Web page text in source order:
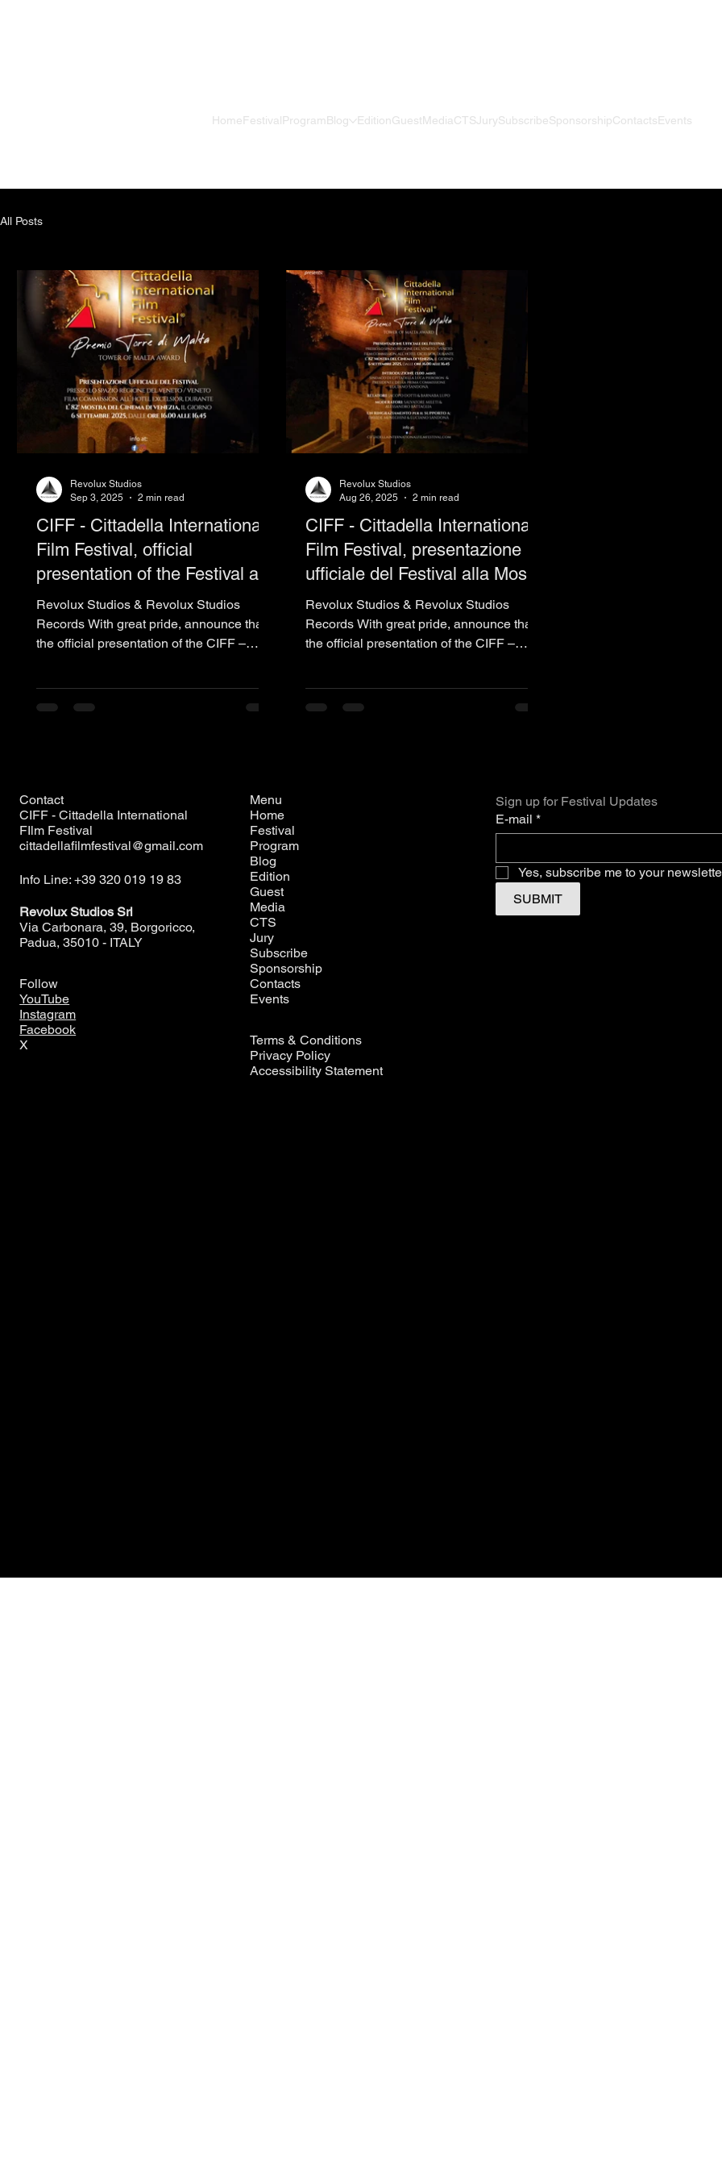
HomeFestivalProgram Blog EditionGuestMediaCTSJurySubscribeSponsorshipContactsEvents
All Posts
CIFF - Cittadella International
Film Festival, official
presentation of the Festival at
the 82nd Venice International
Film Festival - 2025 - La
Biennale
Revolux Studios & Revolux Studios
Records With great pride, announce that
the official presentation of the CIFF –
Revolux Studios
Sep 3, 2025
2 min read
CIFF - Cittadella International
Film Festival, presentazione
ufficiale del Festival alla Mostra
del Cinema di Venezia 82° -
2025 - La Biennale
Revolux Studios & Revolux Studios
Records With great pride, announce that
the official presentation of the CIFF –
Revolux Studios
Aug 26, 2025
2 min read
Contact
CIFF - Cittadella International
FIlm Festival
cittadellafilmfestival@gmail.com
Info Line: +39 320 019 19 83
Revolux Studios Srl
Via Carbonara, 39, Borgoricco,
Padua, 35010 - ITALY
Follow
YouTube
Instagram
Facebook
X
Menu
Home
Festival
Program
Blog
Edition
Guest
Media
CTS
Jury
Subscribe
Sponsorship
Contacts
Events
Terms & Conditions
Privacy Policy
Accessibility Statement
Sign up for Festival Updates
E-mail *
Yes, subscribe me to your
SUBMIT